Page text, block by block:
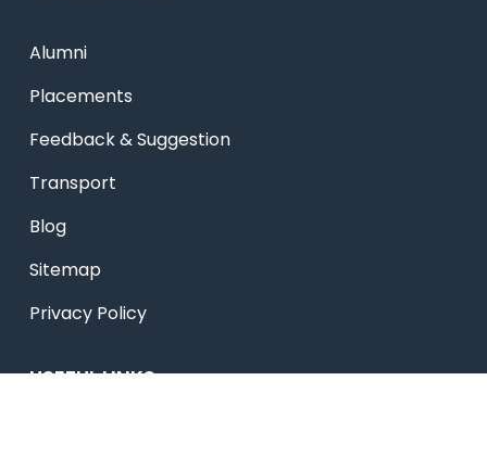
Alumni
Placements
Feedback & Suggestion
Transport
Blog
Sitemap
Privacy Policy
USEFUL LINKS